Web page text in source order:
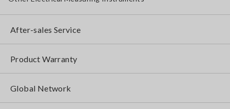
After-sales Service
Product Warranty
Global Network